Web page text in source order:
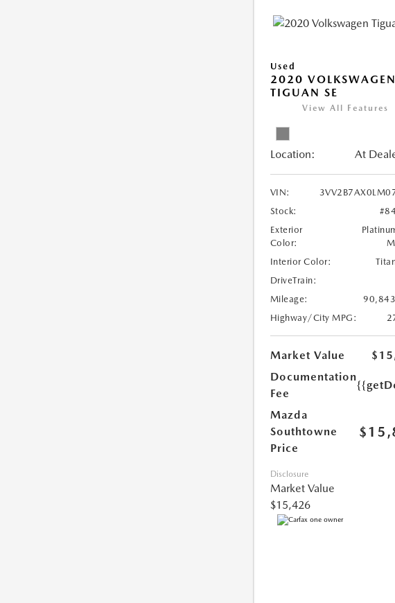
Used
2020 VOLKSWAGEN
TIGUAN SE
View All Features
Location: At
VIN:
Stock:
Exterior
Color:
Interior Color:
DriveTrain:
Mileage:
Highway/City MPG:
Market Value
Documentation
Fee
Mazda
Southtowne
Price
Disclosure
Market Value
$15,426